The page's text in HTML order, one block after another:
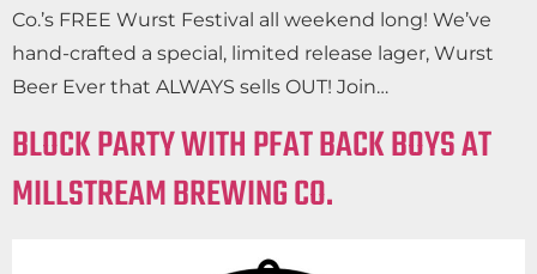
Co.’s FREE Wurst Festival all weekend long! We’ve
hand-crafted a special, limited release lager, Wurst
Beer Ever that ALWAYS sells OUT! Join…
BLOCK PARTY WITH PFAT BACK BOYS AT
MILLSTREAM BREWING CO.